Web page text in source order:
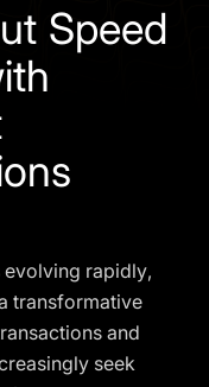
Speed
evolving rapidly,
transformative
and
seek
clients residing in,
in, the
to this website
to provide
with our